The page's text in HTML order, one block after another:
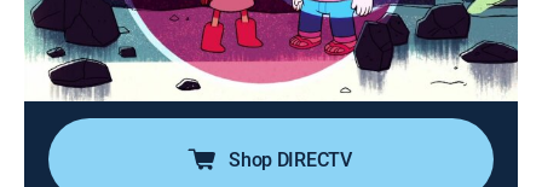
Steven makes an unforgettable first impression when
he accidentally encases himself and a girl inside a
bubble.
Shop DIRECTV